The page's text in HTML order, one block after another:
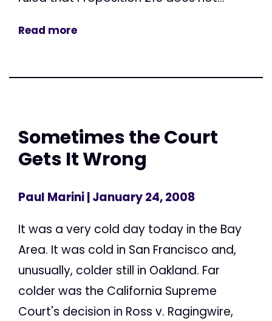
Read more
Sometimes the Court
Gets It Wrong
Paul Marini| January 24, 2008
It was a very cold day today in the Bay
Area. It was cold in San Francisco and,
unusually, colder still in Oakland. Far
colder was the California Supreme
Court's decision in Ross v. Ragingwire,